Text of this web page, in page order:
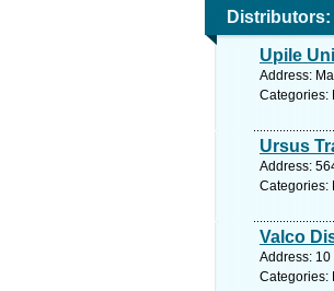
Upile
Address:
Categories:
Ursus
Address:
Categories:
Valco
Address:
Categories: